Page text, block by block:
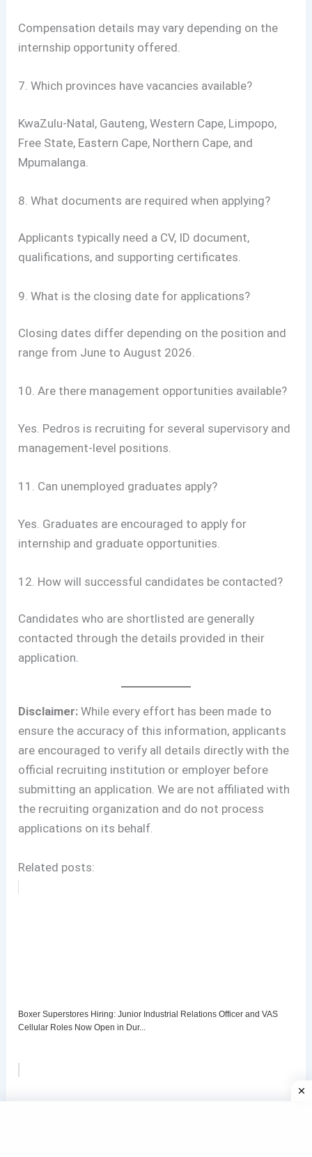
Compensation details may vary depending on the
internship opportunity offered.
7. Which provinces have vacancies available?
KwaZulu-Natal, Gauteng, Western Cape, Limpopo,
Free State, Eastern Cape, Northern Cape, and
Mpumalanga.
8. What documents are required when applying?
Applicants typically need a CV, ID document,
qualifications, and supporting certificates.
9. What is the closing date for applications?
Closing dates differ depending on the position and
range from June to August 2026.
10. Are there management opportunities available?
Yes. Pedros is recruiting for several supervisory and
management-level positions.
11. Can unemployed graduates apply?
Yes. Graduates are encouraged to apply for
internship and graduate opportunities.
12. How will successful candidates be contacted?
Candidates who are shortlisted are generally
contacted through the details provided in their
application.
Disclaimer: While every effort has been made to
ensure the accuracy of this information, applicants
are encouraged to verify all details directly with the
official recruiting institution or employer before
submitting an application. We are not affiliated with
the recruiting organization and do not process
applications on its behalf.
Related posts:
Boxer Superstores Hiring: Junior Industrial Relations Officer and VAS
Cellular Roles Now Open in Dur...